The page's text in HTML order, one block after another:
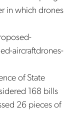
in which drones
aircraftdrones-
of State
168 bills
26 pieces of